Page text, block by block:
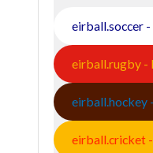
eirball.soccer -
eirball.rugby -
eirball.hockey
eirball.cricket